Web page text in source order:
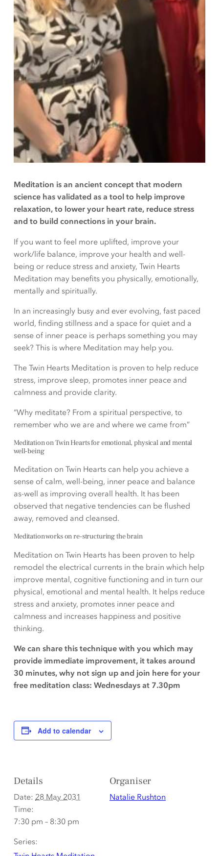
Meditation is an ancient concept that modern
science has validated as a tool to help improve
relaxation, to lower your heart rate, reduce stress
and to build connections in your brain.
If you want to feel more uplifted, improve your
work/life balance, improve your health and well-
being or reduce stress and anxiety, Twin Hearts
Meditation may benefits you physically, emotionally,
mentally and spiritually.
In an increasingly busy and ever evolving, fast paced
world, finding stillness and a space for quiet and a
sense of inner peace is perhaps something you may
seek? This is where Meditation may help you.
The Twin Hearts Meditation is proven to help reduce
stress, improve sleep, promotes inner peace and
calmness and provide clarity.
“Why meditate? From a spiritual perspective, to
remember who we are and where we came from”
Meditation on Twin Hearts for emotional, physical and mental
well-being
Meditation on Twin Hearts can help you achieve a
sense of calm, well-being, inner peace and balance
as-well as improving overall health. It has been
observed that negative tendencies can be flushed
away, removed and cleansed.
Meditation works on re-structuring the brain
Meditation on Twin Hearts has been proven to help
remodel the electrical currents in the brain which help
improve mental, cognitive functioning and in turn our
physical, emotional and mental health. It helps reduce
stress and anxiety, promotes inner peace and
calmness and increases happiness and positive
thinking.
We can share this technique with you which may
provide immediate improvement, it takes around
30 minutes, why not sign up and join here for your
free meditation class: Wednesdays at 7.30pm
Add to calendar
Details
Date: 28 May 2031
Time:
7:30 pm – 8:30 pm
Series:
Organiser
Natalie Rushton